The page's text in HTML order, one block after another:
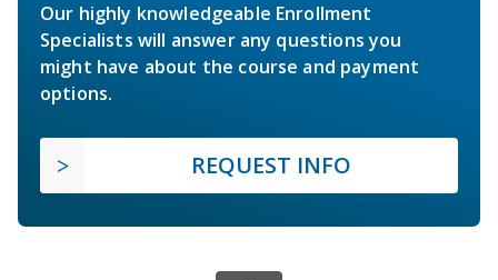
Our highly knowledgeable Enrollment
Specialists will answer any questions you
might have about the course and payment
options.
REQUEST INFO